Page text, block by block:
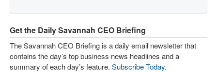
Get the Daily Savannah CEO Briefing
The Savannah CEO Briefing is a daily email newsletter that
contains the day’s top business news headlines and a
summary of each day’s feature. Subscribe Today.